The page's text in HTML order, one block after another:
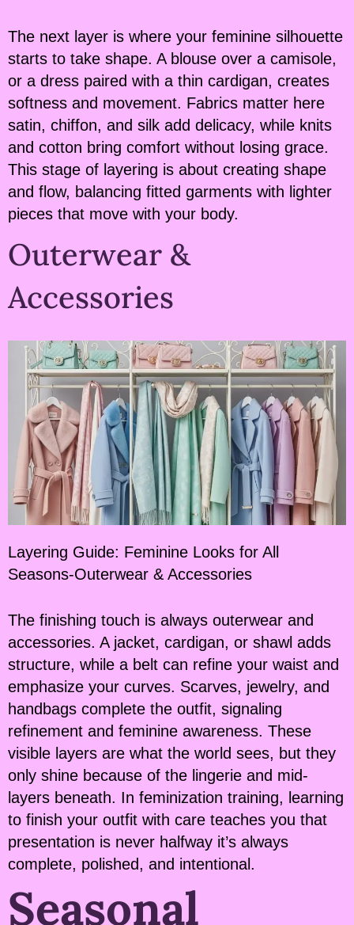
The next layer is where your feminine silhouette
starts to take shape. A blouse over a camisole,
or a dress paired with a thin cardigan, creates
softness and movement. Fabrics matter here
satin, chiffon, and silk add delicacy, while knits
and cotton bring comfort without losing grace.
This stage of layering is about creating shape
and flow, balancing fitted garments with lighter
pieces that move with your body.
Outerwear &
Accessories
Layering Guide: Feminine Looks for All
Seasons-Outerwear & Accessories
The finishing touch is always outerwear and
accessories. A jacket, cardigan, or shawl adds
structure, while a belt can refine your waist and
emphasize your curves. Scarves, jewelry, and
handbags complete the outfit, signaling
refinement and feminine awareness. These
visible layers are what the world sees, but they
only shine because of the lingerie and mid-
layers beneath. In feminization training, learning
to finish your outfit with care teaches you that
presentation is never halfway it’s always
complete, polished, and intentional.
Seasonal